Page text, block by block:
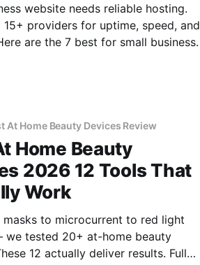
website needs reliable hosting.
15+ providers for uptime, speed, and
are the 7 best for small business.
At Home Beauty Devices Review
Home Beauty
2026 12 Tools That
Work
masks to microcurrent to red light
tested 20+ at-home beauty
12 actually deliver results. Full